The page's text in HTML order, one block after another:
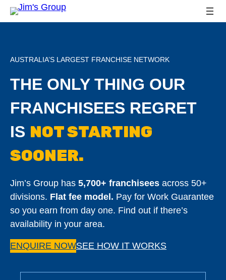
AUSTRALIA’S LARGEST FRANCHISE NETWORK
THE ONLY THING OUR
FRANCHISEES REGRET
IS NOT STARTING
SOONER.
Jim’s Group has 5,700+ franchisees across 50+
divisions. Flat fee model. Pay for Work Guarantee
so you earn from day one. Find out if there’s
availability in your area.
ENQUIRE NOWSEE HOW IT WORKS